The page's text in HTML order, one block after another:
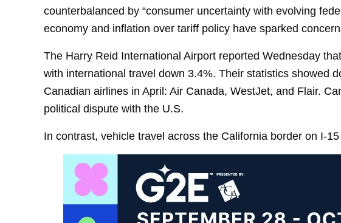
counterbalanced by “consumer uncertainty with evolving
economy and inflation over tariff policy have sparked
The Harry Reid International Airport reported Wednesday
with international travel down 3.4%. Their statistics showed
Canadian airlines in April: Air Canada, WestJet, and Flair.
political dispute with the U.S.
In contrast, vehicle travel across the California border on I-